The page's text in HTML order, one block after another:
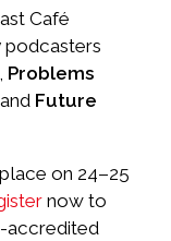
Café
podcasters
Problems
and Future
on 24–25
now to
accredited